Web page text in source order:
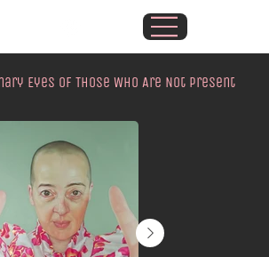
Eyes of Those Who Are Not Present